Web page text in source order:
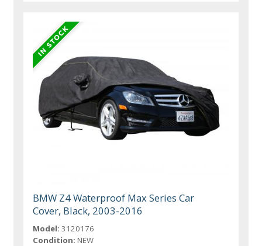
BMW Z4 Waterproof Max Series Car
Cover, Black, 2003-2016
Model: 3120176
Condition: NEW